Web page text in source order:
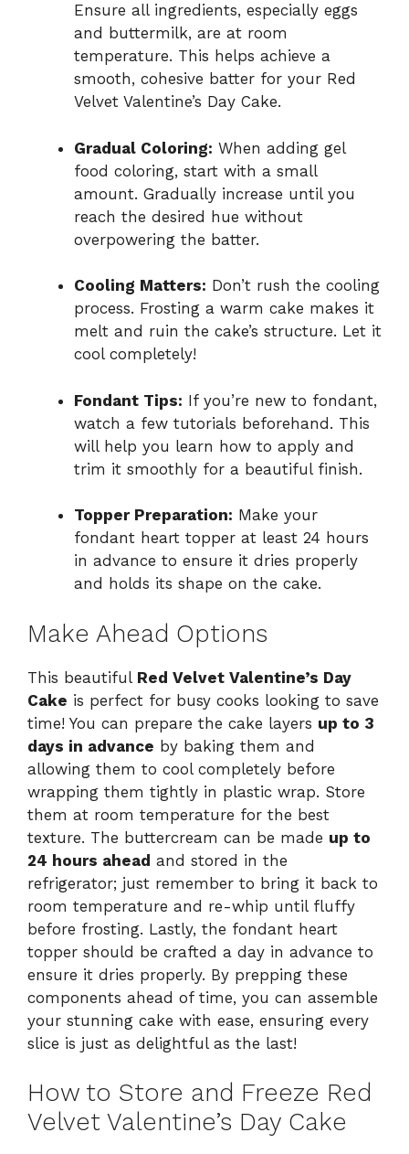
Ensure all ingredients, especially eggs
and buttermilk, are at room
temperature. This helps achieve a
smooth, cohesive batter for your Red
Velvet Valentine’s Day Cake.
Gradual Coloring: When adding gel
food coloring, start with a small
amount. Gradually increase until you
reach the desired hue without
overpowering the batter.
Cooling Matters: Don’t rush the cooling
process. Frosting a warm cake makes it
melt and ruin the cake’s structure. Let it
cool completely!
Fondant Tips: If you’re new to fondant,
watch a few tutorials beforehand. This
will help you learn how to apply and
trim it smoothly for a beautiful finish.
Topper Preparation: Make your
fondant heart topper at least 24 hours
in advance to ensure it dries properly
and holds its shape on the cake.
Make Ahead Options
This beautiful Red Velvet Valentine’s Day
Cake is perfect for busy cooks looking to save
time! You can prepare the cake layers up to 3
days in advance by baking them and
allowing them to cool completely before
wrapping them tightly in plastic wrap. Store
them at room temperature for the best
texture. The buttercream can be made up to
24 hours ahead and stored in the
refrigerator; just remember to bring it back to
room temperature and re-whip until fluffy
before frosting. Lastly, the fondant heart
topper should be crafted a day in advance to
ensure it dries properly. By prepping these
components ahead of time, you can assemble
your stunning cake with ease, ensuring every
slice is just as delightful as the last!
How to Store and Freeze Red
Velvet Valentine’s Day Cake